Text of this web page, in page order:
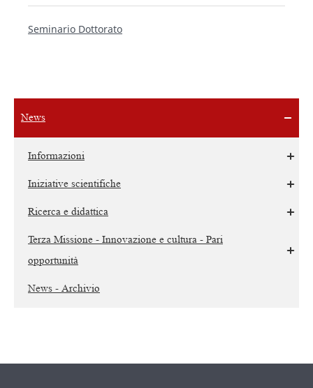
News
Informazioni
Iniziative scientifiche
Ricerca e didattica
Terza Missione - Innovazione e cultura - Pari
opportunità
News - Archivio
Seminario Dottorato